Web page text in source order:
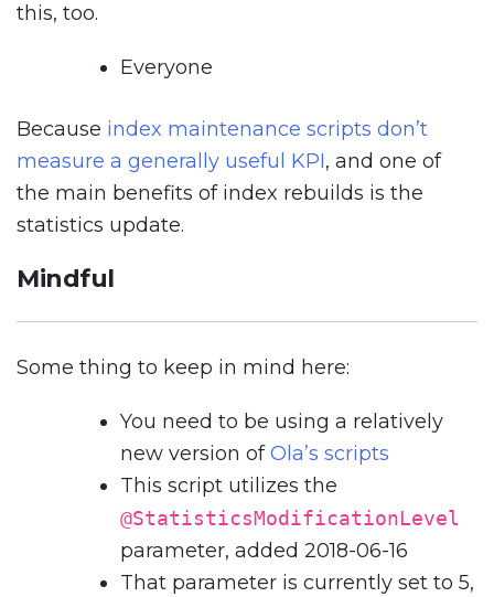
this, too.
Everyone
Because index maintenance scripts don’t
measure a generally useful KPI, and one of
the main benefits of index rebuilds is the
statistics update.
Mindful
Some thing to keep in mind here:
You need to be using a relatively
new version ofOla’s scripts
This script utilizes the
@StatisticsModificationLevel
parameter, added 2018-06-16
That parameter is currently set to 5,